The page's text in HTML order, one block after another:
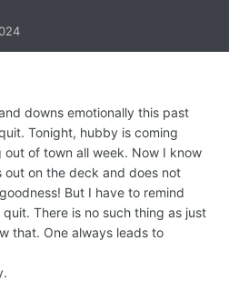
downs emotionally this past
Tonight, hubby is coming
out of town all week. Now I know
out on the deck and does not
But I have to remind
There is no such thing as just
that. One always leads to